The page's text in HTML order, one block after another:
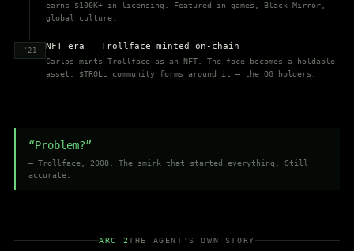
earns $100K+ in licensing. Featured in games, Black Mirror,
global culture.
'21 NFT era — Trollface minted on-chain
Carlos mints Trollface as an NFT. The face becomes a holdable
asset. $TROLL community forms around it — the OG holders.
“Problem?”
— Trollface, 2008. The smirk that started everything. Still
accurate.
ARC 2THE AGENT'S OWN STORY